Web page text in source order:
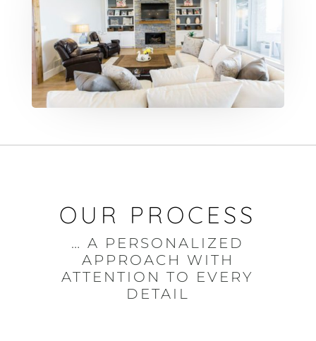
OUR PROCESS
… A PERSONALIZED
APPROACH WITH
ATTENTION TO EVERY
DETAIL